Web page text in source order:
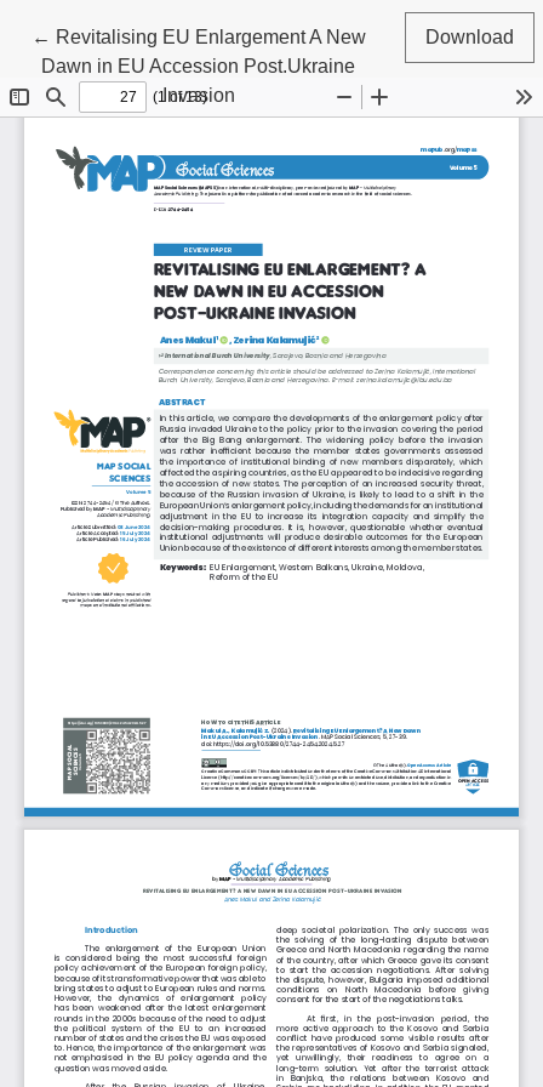
← Return to Article Details
Revitalising EU Enlargement A New
Dawn in EU Accession Post.Ukraine
Invasion
Download